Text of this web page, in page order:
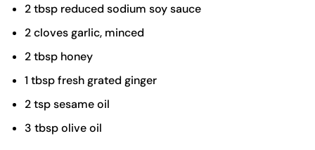
2tbsp reduced sodium soy sauce
2cloves garlic, minced
2tbsp honey
1 tbspfresh grated ginger
2tspsesame oil
3 tbspolive oil